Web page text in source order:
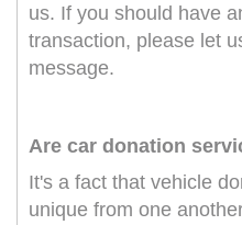
us. If you should have
transaction, please let
message.
Are car donation
It's a fact that vehicle
unique from one